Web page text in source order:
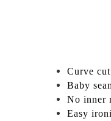
Curve
Baby
No inner
Easy